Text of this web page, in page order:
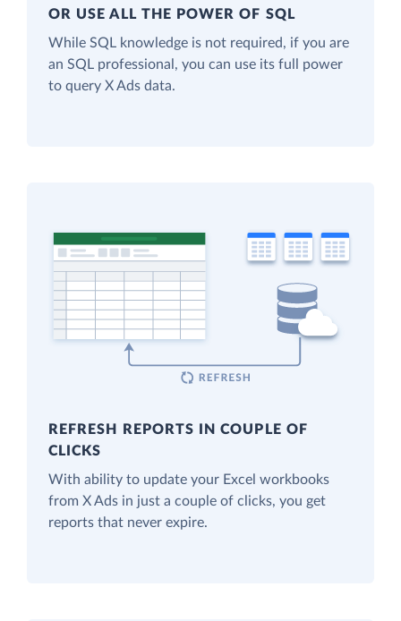
OR USE ALL THE POWER OF SQL
While SQL knowledge is not required, if you are
an SQL professional, you can use its full power
to query X Ads data.
REFRESH REPORTS IN COUPLE OF
CLICKS
With ability to update your Excel workbooks
from X Ads in just a couple of clicks, you get
reports that never expire.